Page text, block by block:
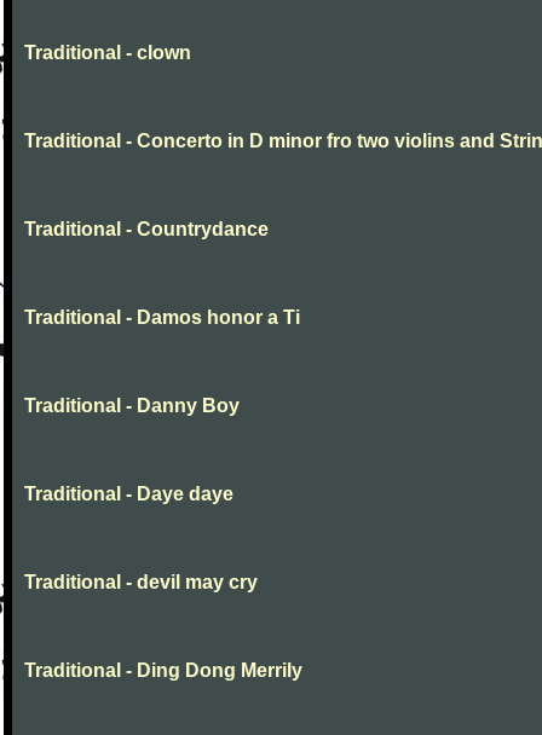
Traditional - clown
Traditional - Concerto in D minor fro two violins and
Traditional - Countrydance
Traditional - Damos honor a Ti
Traditional - Danny Boy
Traditional - Daye daye
Traditional - devil may cry
Traditional - Ding Dong Merrily